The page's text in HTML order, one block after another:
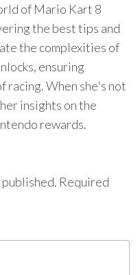
of Mario Kart 8
the best tips and
the complexities of
ensuring
racing. When she's not
insights on the
rewards.
Required